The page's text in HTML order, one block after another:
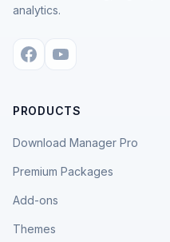
analytics.
PRODUCTS
Download Manager Pro
Premium Packages
Add-ons
Themes